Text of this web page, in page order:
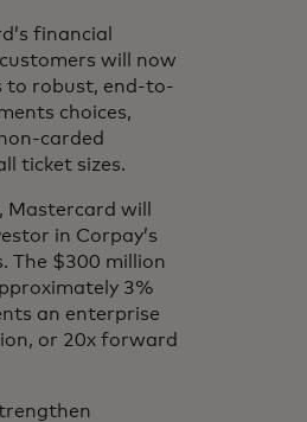
financial
will now
to robust, end-to-
choices,
carded
ticket sizes.
will
in Corpay’s
The $300 million
3%
an enterprise
or 20x forward